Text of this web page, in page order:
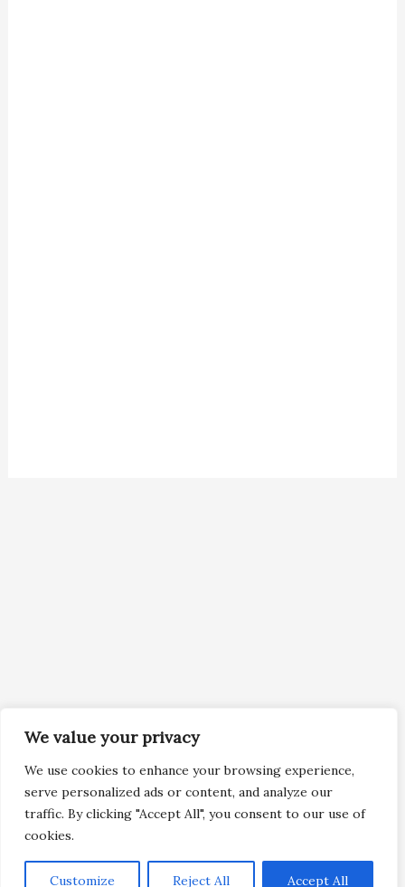
We value your privacy
We use cookies to enhance your browsing experience,
serve personalized ads or content, and analyze our
traffic. By clicking "Accept All", you consent to our use of
cookies.
Customize Reject All Accept All